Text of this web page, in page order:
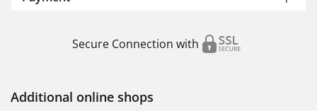
Secure Connection with
Additional online shops